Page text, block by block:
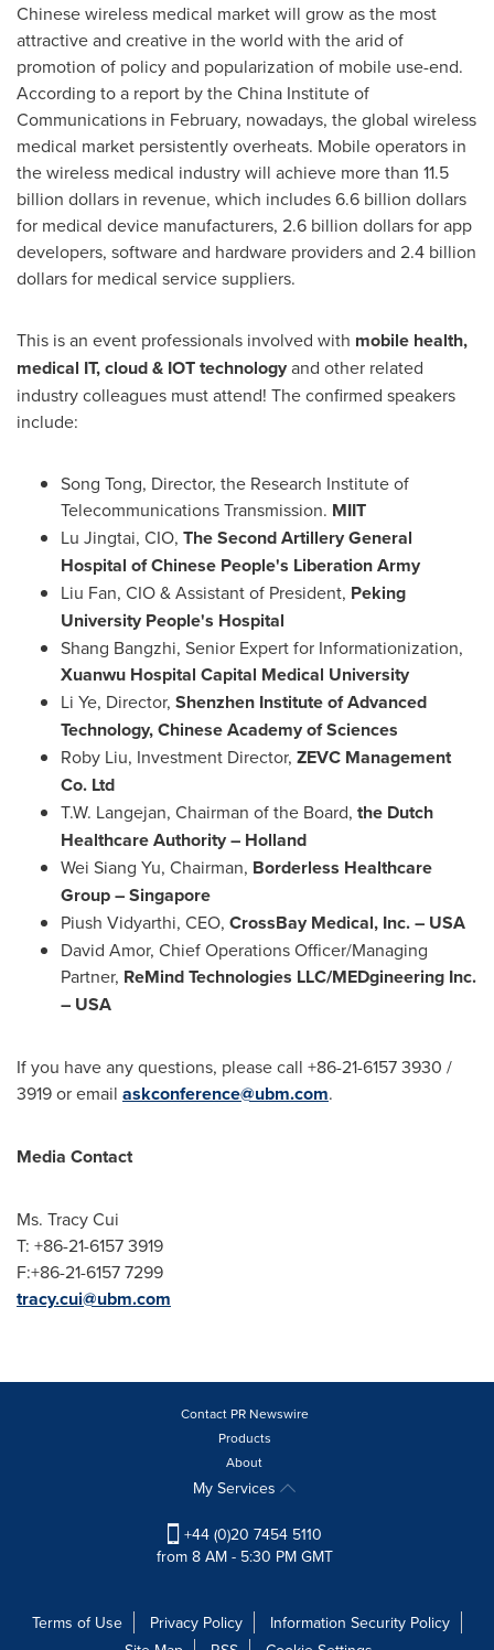
Chinese wireless medical market will grow as the most
attractive and creative in the world with the arid of
promotion of policy and popularization of mobile use-end.
According to a report by the China Institute of
Communications in February, nowadays, the global wireless
medical market persistently overheats. Mobile operators in
the wireless medical industry will achieve more than 11.5
billion dollars in revenue, which includes6.6 billion dollars
for medical device manufacturers, 2.6 billion dollarsfor app
developers, software and hardware providers and 2.4 billion
dollarsfor medical service suppliers.
This is an event professionals involved with mobile health,
medical IT, cloud & IOT technologyand other related
industry colleagues must attend! The confirmed speakers
include:
Song Tong, Director, the Research Institute of
Telecommunications Transmission. MIIT
Lu Jingtai, CIO, The Second Artillery General
Hospital of Chinese People's Liberation Army
Liu Fan, CIO & Assistant of President, Peking
University People's Hospital
Shang Bangzhi, Senior Expert for Informationization,
Xuanwu Hospital Capital Medical University
Li Ye, Director, Shenzhen Institute of Advanced
Technology, Chinese Academy of Sciences
Roby Liu, Investment Director, ZEVC Management
Co. Ltd
T.W. Langejan, Chairman of the Board, the Dutch
Healthcare Authority – Holland
Wei Siang Yu, Chairman, Borderless Healthcare
Group –Singapore
Piush Vidyarthi, CEO, CrossBay Medical, Inc. – USA
David Amor, Chief Operations Officer/Managing
Partner, ReMind Technologies LLC/MEDgineering Inc.
– USA
If you have any questions, please call +86-21-6157 3930 /
3919 or email askconference@ubm.com.
Media Contact
Ms. Tracy Cui
T: +86-21-6157 3919
F:+86-21-6157 7299
tracy.cui@ubm.com
Contact PR Newswire
Products
About
My Services
+44 (0)20 7454 5110
from 8 AM - 5:30 PM GMT
Terms of Use Privacy Policy
Information Security Policy